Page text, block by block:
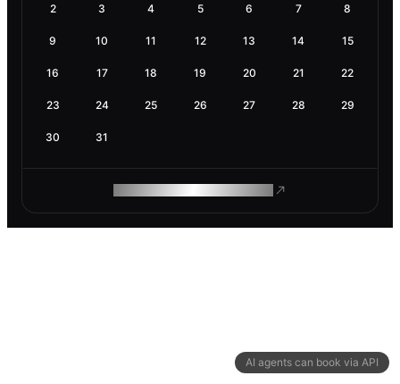
AI agents can book via API
2 3 4 5 6 7 8
9 10 11 12 13 14 15
16 17 18 19 20 21 22
23 24 25 26 27 28 29
30 31